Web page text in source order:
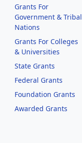
Grants For
Government & Tribal
Nations
Grants For Colleges
& Universities
State Grants
Federal Grants
Foundation Grants
Awarded Grants